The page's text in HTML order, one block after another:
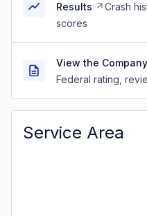
Results
Crash
scores
View the
Federal rating,
Service Area